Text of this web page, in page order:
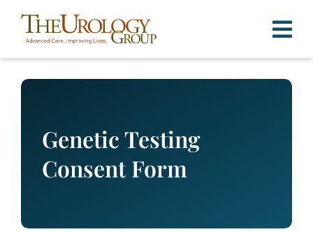
content
Genetic Testing
Consent Form